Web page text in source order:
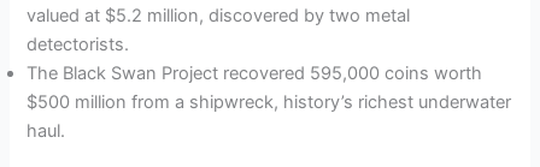
valued at $5.2 million, discovered by two metal
detectorists.
The Black Swan Project recovered 595,000 coins worth
$500 million from a shipwreck, history’s richest underwater
haul.